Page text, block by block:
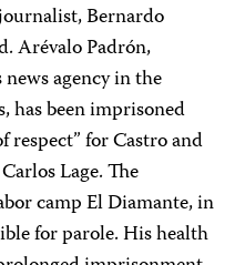
Bernardo
Arévalo Padrón,
agency in the
has been imprisoned
respect” for Castro and
Lage. The
camp El Diamante, in
for parole. His health